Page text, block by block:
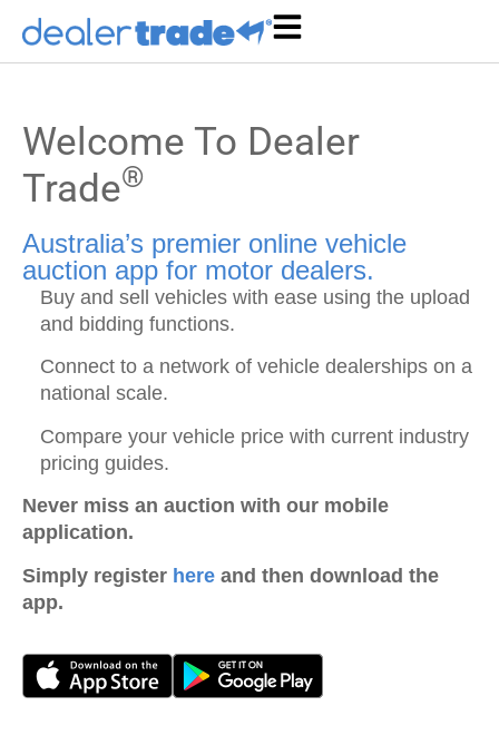
Welcome To Dealer
Trade®
Australia’s premier online vehicle
auction app for motor dealers.
Buy and sell vehicles with ease using the upload
and bidding functions.
Connect to a network of vehicle dealerships on a
national scale.
Compare your vehicle price with current industry
pricing guides.
Never miss an auction with our mobile
application.
Simply register here and then download the
app.